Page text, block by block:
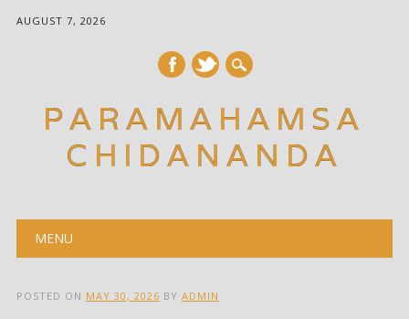
AUGUST 7, 2026
PARAMAHAMSA
CHIDANANDA
Main menu
MENU
POSTED ON MAY 30, 2026 BY ADMIN